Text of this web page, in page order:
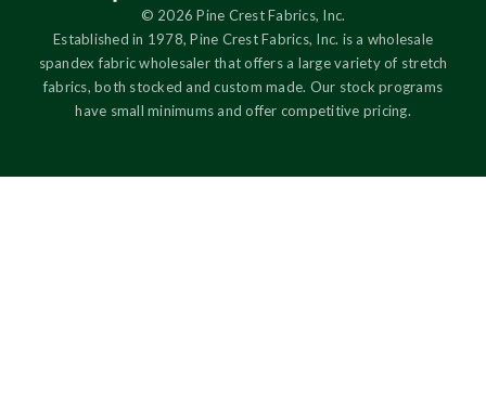
© 2026 Pine Crest Fabrics, Inc.
Established in 1978, Pine Crest Fabrics, Inc. is a wholesale
spandex fabric wholesaler that offers a large variety of stretch
fabrics, both stocked and custom made. Our stock programs
have small minimums and offer competitive pricing.